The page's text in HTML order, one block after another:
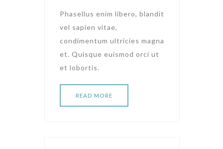
Phasellus enim libero, blandit
vel sapien vitae,
condimentum ultricies magna
et. Quisque euismod orci ut
et lobortis.
READ MORE